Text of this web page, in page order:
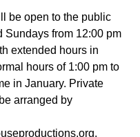
be open to the public
Sundays from 12:00 pm
extended hours in
hours of 1:00 pm to
in January. Private
arranged by